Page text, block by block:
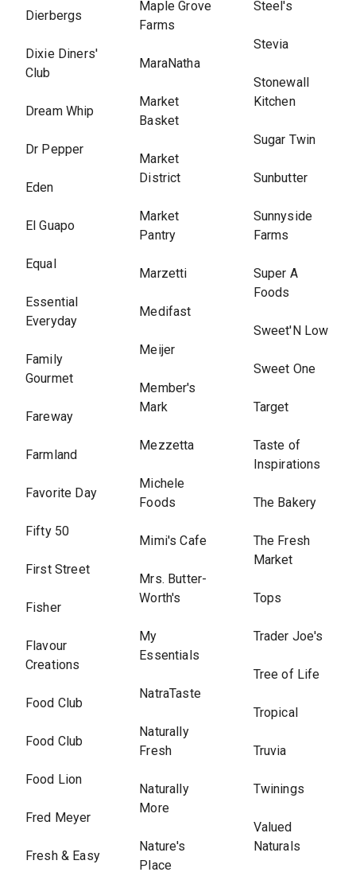
Dierbergs
Dixie Diners'
Club
Dream Whip
Dr Pepper
Eden
El Guapo
Equal
Essential
Everyday
Family
Gourmet
Fareway
Farmland
Favorite Day
Fifty 50
First Street
Fisher
Flavour
Creations
Food Club
Food Club
Food Lion
Fred Meyer
Fresh & Easy
Maple Grove
Farms
MaraNatha
Market
Basket
Market
District
Market
Pantry
Marzetti
Medifast
Meijer
Member's
Mark
Mezzetta
Michele
Foods
Mimi's Cafe
Mrs. Butter-
Worth's
My
Essentials
NatraTaste
Naturally
Fresh
Naturally
More
Nature's
Place
Steel's
Stevia
Stonewall
Kitchen
Sugar Twin
Sunbutter
Sunnyside
Farms
Super A
Foods
Sweet'N Low
Sweet One
Target
Taste of
Inspirations
The Bakery
The Fresh
Market
Tops
Trader Joe's
Tree of Life
Tropical
Truvia
Twinings
Valued
Naturals